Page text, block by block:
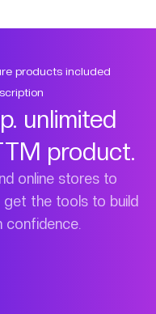
products included
unlimited
product.
online stores to
the tools to build